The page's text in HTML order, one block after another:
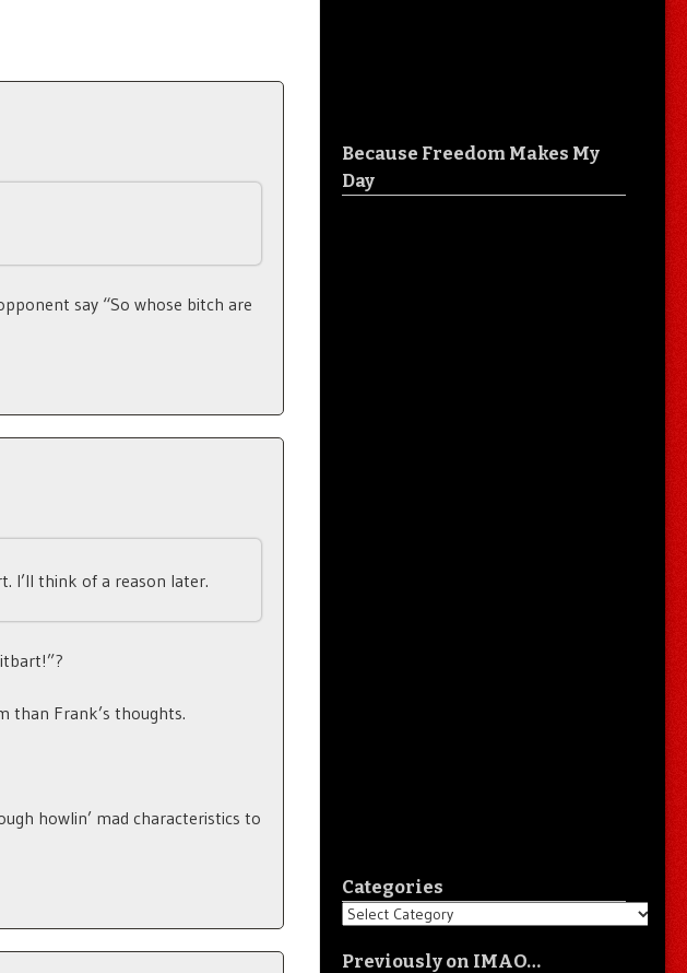
say “So whose bitch are
I’ll think of a reason later.
than Frank’s thoughts.
howlin’ mad characteristics to
Because Freedom Makes My
Day
Categories
Categories
Previously on IMAO…